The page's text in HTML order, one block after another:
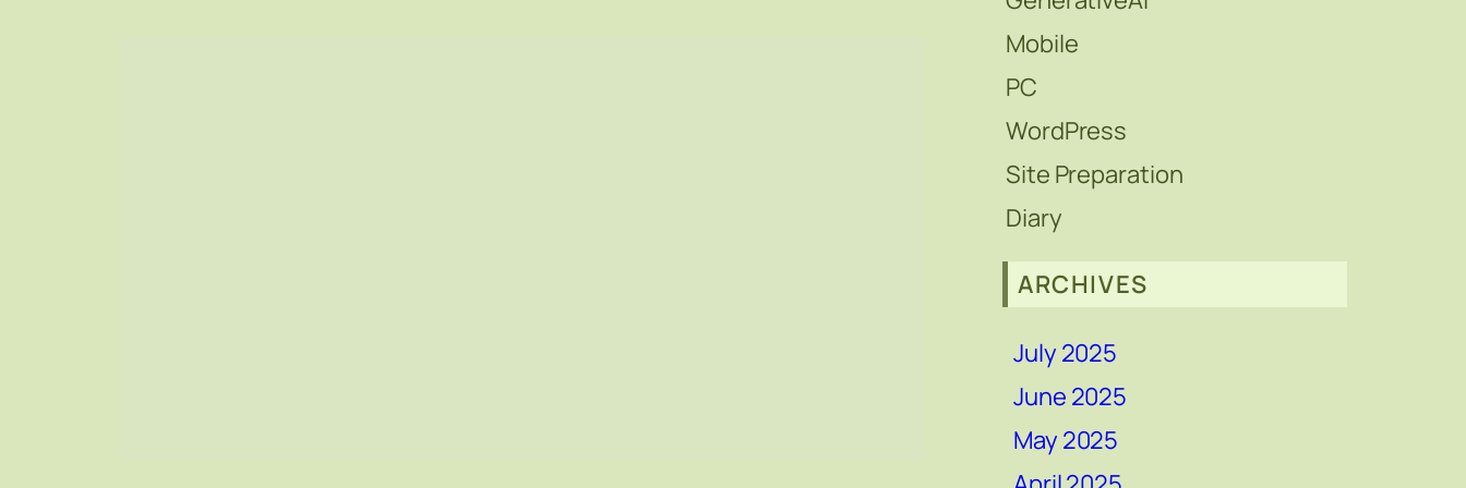
Mobile
PC
WordPress
Site Preparation
Diary
ARCHIVES
July 2025
June 2025
May 2025